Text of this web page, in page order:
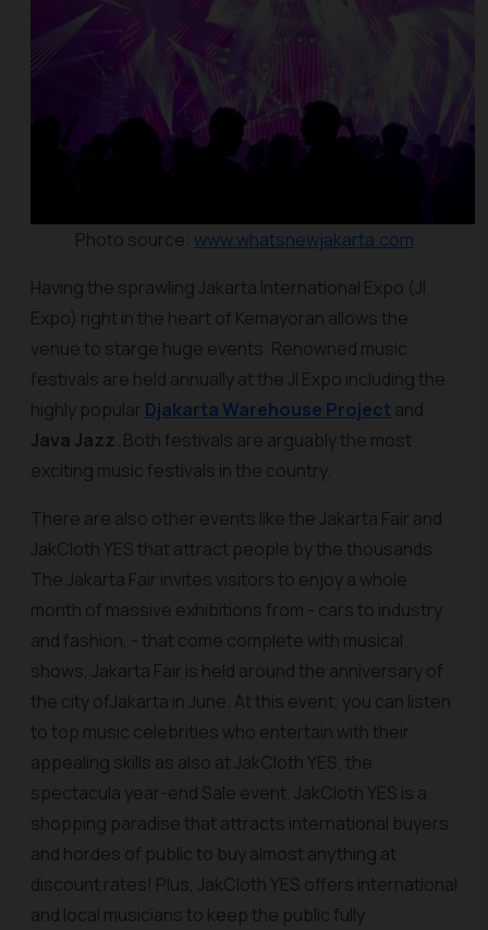
Photo source: www.whatsnewjakarta.com
Having the sprawling Jakarta International Expo (JI
Expo) right in the heart of Kemayoran allows the
venue to starge huge events. Renowned music
festivals are held annually at the JI Expo including the
highly popular Djakarta Warehouse Project and
Java Jazz. Both festivals are arguably the most
exciting music festivals in the country.
There are also other events like the Jakarta Fair and
JakCloth YES that attract people by the thousands.
The Jakarta Fair invites visitors to enjoy a whole
month of massive exhibitions from - cars to industry
and fashion, - that come complete with musical
shows, Jakarta Fair is held around the anniversary of
the city ofJakarta in June. At this event, you can listen
to top music celebrities who entertain with their
appealing skills as also at JakCloth YES, the
spectacula year-end Sale event. JakCloth YES is a
shopping paradise that attracts international buyers
and hordes of public to buy almost anything at
discount rates! Plus, JakCloth YES offers international
and local musicians to keep the public fully